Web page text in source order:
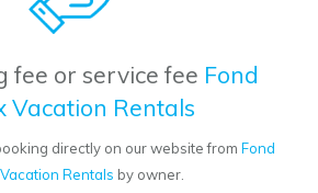
fee or service fee Fond
Vacation Rentals
directly on our website from Fond
Rentals by owner.